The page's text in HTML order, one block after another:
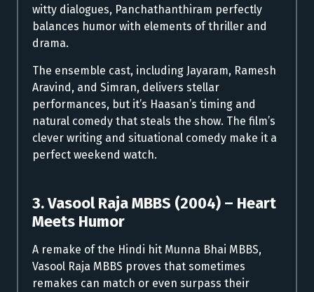
witty dialogues, Panchathanthiram perfectly
balances humor with elements of thriller and
drama.
The ensemble cast, including Jayaram, Ramesh
Aravind, and Simran, delivers stellar
performances, but it’s Haasan’s timing and
natural comedy that steals the show. The film’s
clever writing and situational comedy make it a
perfect weekend watch.
3. Vasool Raja MBBS (2004) – Heart
Meets Humor
A remake of the Hindi hit Munna Bhai MBBS,
Vasool Raja MBBS proves that sometimes
remakes can match or even surpass their